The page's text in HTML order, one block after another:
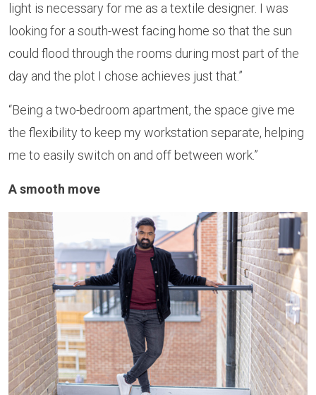
light is necessary for me as a textile designer. I was
looking for a south-west facing home so that the sun
could flood through the rooms during most part of the
day and the plot I chose achieves just that.”
“Being a two-bedroom apartment, the space give me
the flexibility to keep my workstation separate, helping
me to easily switch on and off between work.”
A smooth move